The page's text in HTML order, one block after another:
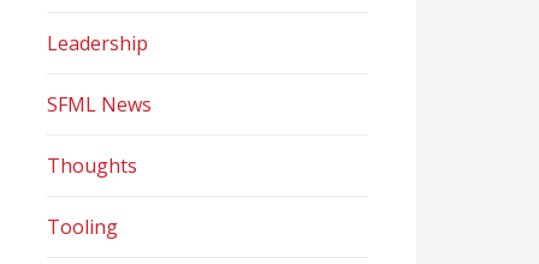
Leadership
SFML News
Thoughts
Tooling